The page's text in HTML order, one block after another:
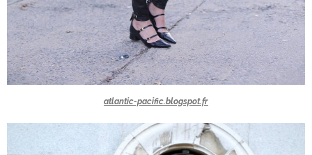
atlantic-pacific.blogspot.fr